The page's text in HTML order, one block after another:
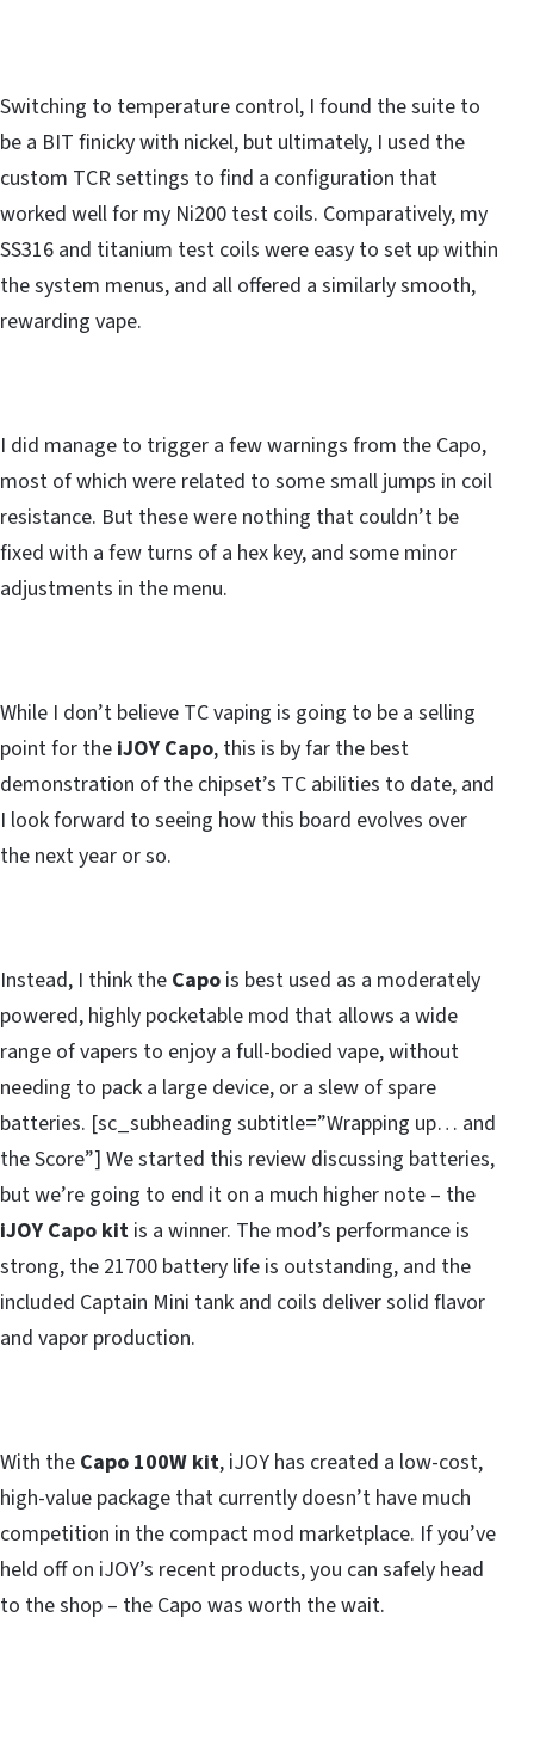
Switching to temperature control, I found the suite to
be a BIT finicky with nickel, but ultimately, I used the
custom TCR settings to find a configuration that
worked well for my Ni200 test coils. Comparatively, my
SS316 and titanium test coils were easy to set up within
the system menus, and all offered a similarly smooth,
rewarding vape.
I did manage to trigger a few warnings from the Capo,
most of which were related to some small jumps in coil
resistance. But these were nothing that couldn’t be
fixed with a few turns of a hex key, and some minor
adjustments in the menu.
While I don’t believe TC vaping is going to be a selling
point for the iJOY Capo, this is by far the best
demonstration of the chipset’s TC abilities to date, and
I look forward to seeing how this board evolves over
the next year or so.
Instead, I think the Capo is best used as a moderately
powered, highly pocketable mod that allows a wide
range of vapers to enjoy a full-bodied vape, without
needing to pack a large device, or a slew of spare
batteries. [sc_subheading subtitle=”Wrapping up… and
the Score”] We started this review discussing batteries,
but we’re going to end it on a much higher note – the
iJOY Capo kit is a winner. The mod’s performance is
strong, the 21700 battery life is outstanding, and the
included Captain Mini tank and coils deliver solid flavor
and vapor production.
With the Capo 100W kit, iJOY has created a low-cost,
high-value package that currently doesn’t have much
competition in the compact mod marketplace. If you’ve
held off on iJOY’s recent products, you can safely head
to the shop – the Capo was worth the wait.